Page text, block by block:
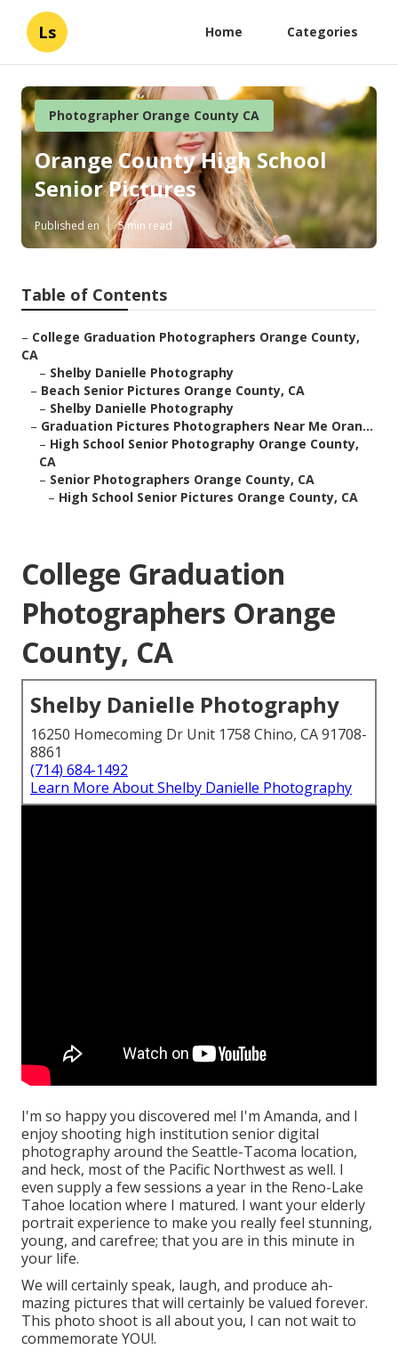
Ls Home Categories
Photographer Orange County CA
Orange County High School
Senior Pictures
Published en 5 min read
Table of Contents
– College Graduation Photographers Orange County,
CA
– Shelby Danielle Photography
– Beach Senior Pictures Orange County, CA
– Shelby Danielle Photography
– Graduation Pictures Photographers Near Me Oran...
– High School Senior Photography Orange County,
CA
– Senior Photographers Orange County, CA
– High School Senior Pictures Orange County, CA
College Graduation
Photographers Orange
County, CA
Shelby Danielle Photography
16250 Homecoming Dr Unit 1758 Chino, CA 91708-
8861
(714) 684-1492
Learn More About Shelby Danielle Photography
I'm so happy you discovered me! I'm Amanda, and I
enjoy shooting high institution senior digital
photography around the Seattle-Tacoma location,
and heck, most of the Pacific Northwest as well. I
even supply a few sessions a year in the Reno-Lake
Tahoe location where I matured. I want your elderly
portrait experience to make you really feel stunning,
young, and carefree; that you are in this minute in
your life.
We will certainly speak, laugh, and produce ah-
mazing pictures that will certainly be valued forever.
This photo shoot is all about you, I can not wait to
commemorate YOU!.